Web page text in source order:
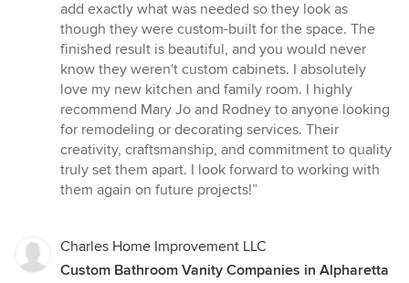
add exactly what was needed so they look as
though they were custom-built for the space. The
finished result is beautiful, and you would never
know they weren't custom cabinets. I absolutely
love my new kitchen and family room. I highly
recommend Mary Jo and Rodney to anyone looking
for remodeling or decorating services. Their
creativity, craftsmanship, and commitment to quality
truly set them apart. I look forward to working with
them again on future projects!”
Charles Home Improvement LLC
Custom Bathroom Vanity Companies in Alpharetta